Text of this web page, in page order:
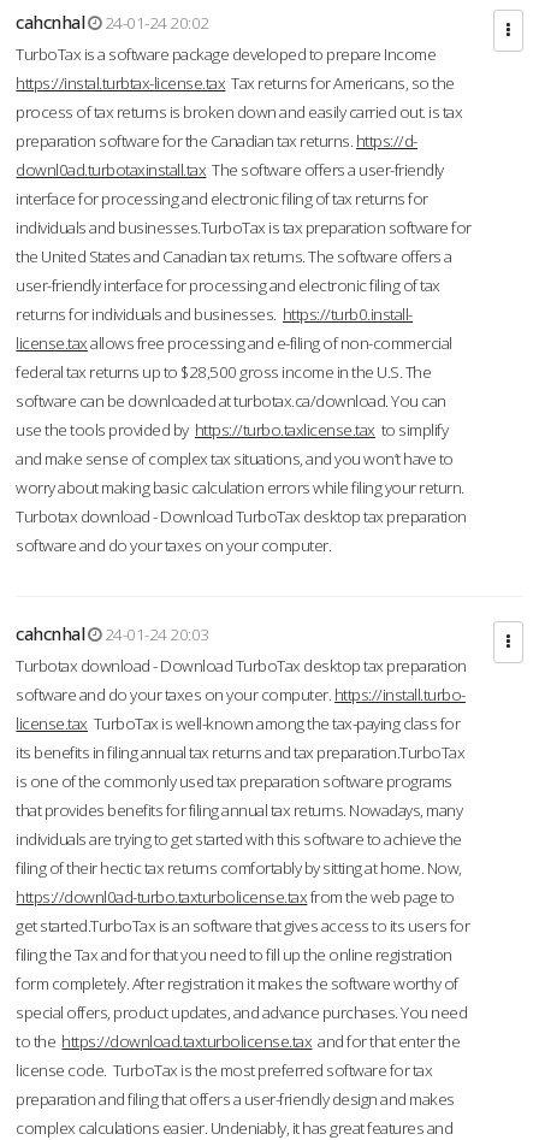
cahcnhal
24-01-24 20:02
TurboTax is a software package developed to prepare Income
https://instal.turbtax-license.tax Tax returns for Americans, so the
process of tax returns is broken down and easily carried out. is tax
preparation software for the Canadian tax returns. https://d-
downl0ad.turbotaxinstall.tax The software offers a user-friendly
interface for processing and electronic filing of tax returns for
individuals and businesses.TurboTax is tax preparation software for
the United States and Canadian tax returns. The software offers a
user-friendly interface for processing and electronic filing of tax
returns for individuals and businesses. https://turb0.install-
license.taxallows free processing and e-filing of non-commercial
federal tax returns up to $28,500 gross income in the U.S. The
software can be downloaded at turbotax.ca/download. You can
use the tools provided by https://turbo.taxlicense.tax to simplify
and make sense of complex tax situations, and you won’t have to
worry about making basic calculation errors while filing your return.
Turbotax download - Download TurboTax desktop tax preparation
software and do your taxes on your computer.
cahcnhal
24-01-24 20:03
Turbotax download - Download TurboTax desktop tax preparation
software and do your taxes on your computer. https://install.turbo-
license.tax TurboTax is well-known among the tax-paying class for
its benefits in filing annual tax returns and tax preparation.TurboTax
is one of the commonly used tax preparation software programs
that provides benefits for filing annual tax returns. Nowadays, many
individuals are trying to get started with this software to achieve the
filing of their hectic tax returns comfortably by sitting at home. Now,
https://downl0ad-turbo.taxturbolicense.taxfrom the web page to
get started.TurboTax is an software that gives access to its users for
filing the Tax and for that you need to fill up the online registration
form completely. After registration it makes the software worthy of
special offers, product updates, and advance purchases. You need
to the https://download.taxturbolicense.tax and for that enter the
license code. TurboTax is the most preferred software for tax
preparation and filing that offers a user-friendly design and makes
complex calculations easier. Undeniably, it has great features and